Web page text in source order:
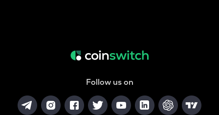
Follow us on